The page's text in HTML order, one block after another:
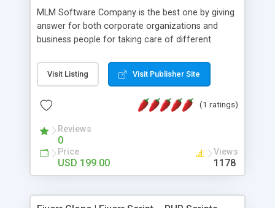
MLM Software Company is the best one by giving
answer for both corporate organizations and
business people for taking care of different
compliance, item bundle, week after week report,
and so forth.Our Multi Level Marketing Software
productive MLM software in your own specific
Visit Listing Visit Publisher Site
(1 ratings)
Reviews
0
Price
USD 199.00
Views
1178